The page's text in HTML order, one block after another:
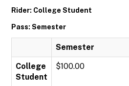
Rider: College Student
Pass: Semester
Semester
College
Student
$100.00